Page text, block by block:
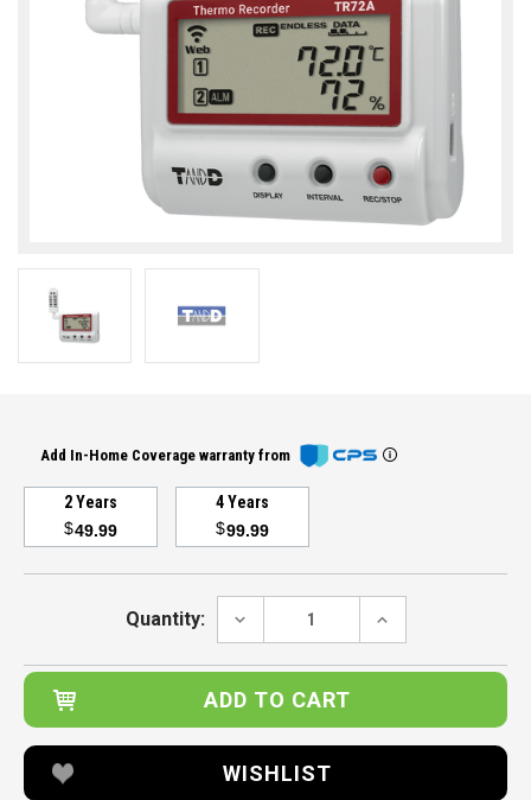
Add In-Home Coverage warranty from
2 Years
$49.99
4 Years
$99.99
Quantity:
DECREASE
INCREASE
WISHLIST